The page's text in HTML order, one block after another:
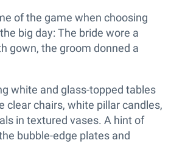
of the game when choosing
big day: The bride wore a
gown, the groom donned a
white and glass-topped tables
clear chairs, white pillar candles,
in textured vases. A hint of
bubble-edge plates and